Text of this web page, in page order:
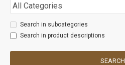
Search in subcategories
Search in product descriptions
SEARCH